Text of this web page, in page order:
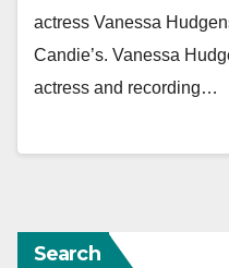
actress Vanessa
Candie’s. Vanessa
actress and recording…
Search